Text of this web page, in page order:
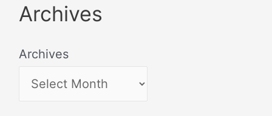
Archives
Archives